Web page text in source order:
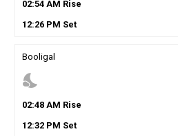
02:54AM Rise
12:26PM Set
Booligal
nights_stay
02:48AM Rise
12:32PM Set